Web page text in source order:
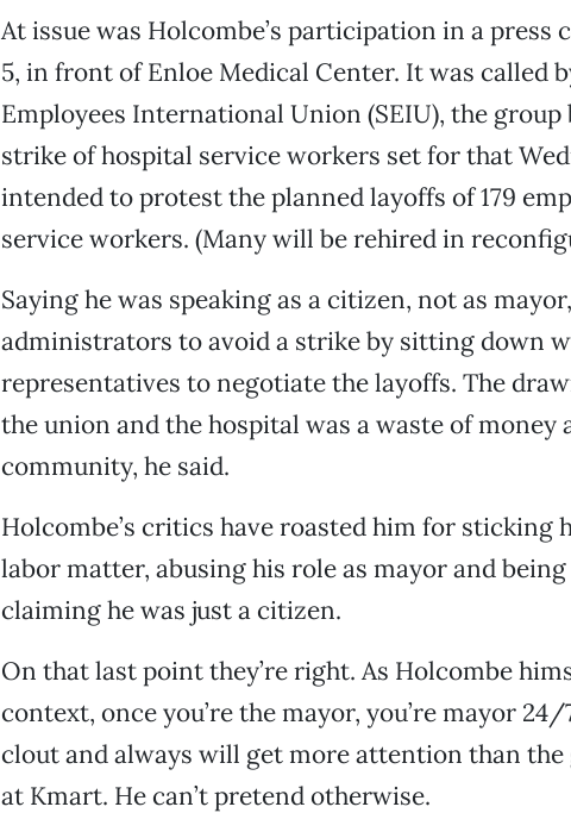
At issue was Holcombe’s participation in a press
5, in front of Enloe Medical Center. It was called
Employees International Union (SEIU), the
strike of hospital service workers set for that
intended to protest the planned layoffs of 179
service workers. (Many will be rehired in
Saying he was speaking as a citizen, not as
administrators to avoid a strike by sitting down
representatives to negotiate the layoffs. The
the union and the hospital was a waste of money
community, he said.
Holcombe’s critics have roasted him for sticking
labor matter, abusing his role as mayor and
claiming he was just a citizen.
On that last point they’re right. As Holcombe
context, once you’re the mayor, you’re mayor
clout and always will get more attention than
at Kmart. He can’t pretend otherwise.